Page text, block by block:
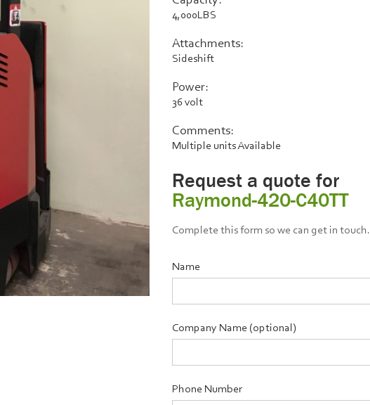
4,000LBS
Attachments:
Sideshift
Power:
36 volt
Comments:
Multiple units Available
Request a quote for
Raymond-420-C40TT
Complete this form so we can get in touch.
Name
Company Name (optional)
Phone Number